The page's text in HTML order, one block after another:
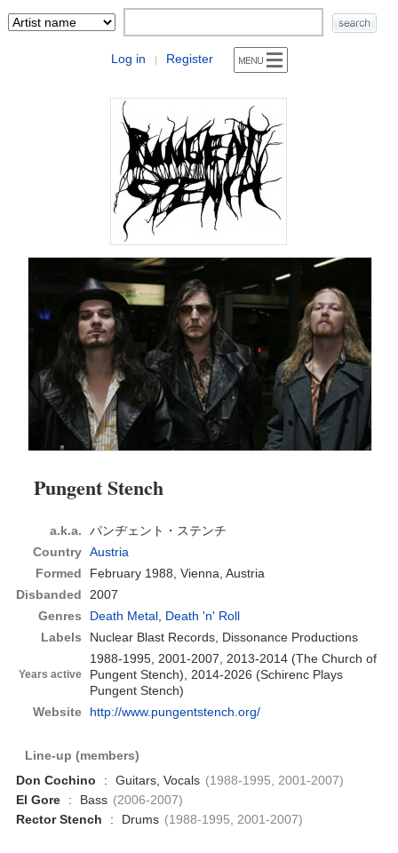
Log in | Register
Pungent Stench
a.k.a.
パンヂェント・ステンチ
Country Austria
Formed
February 1988,Vienna, Austria
Disbanded
2007
Genres
Death Metal Death 'n' Roll
Labels
Nuclear Blast Records, Dissonance Productions
Years active
1988-1995, 2001-2007, 2013-2014 (The Church of
Pungent Stench), 2014-2026 (Schirenc Plays
Pungent Stench)
Website
http://www.pungentstench.org/
Line-up (members)
Don Cochino
: Guitars, Vocals (1988-1995, 2001-2007)
El Gore
: Bass (2006-2007)
Rector Stench
: Drums (1988-1995, 2001-2007)